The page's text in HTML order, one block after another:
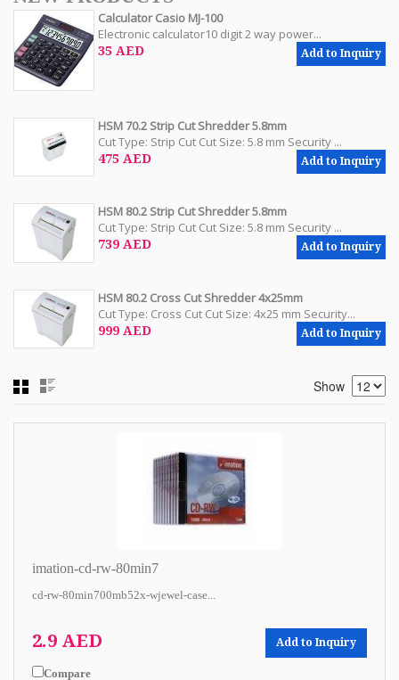
Calculator Casio MJ-100
Electronic calculator10 digit 2 way power...
35 AED Add to Inquiry
HSM 70.2 Strip Cut Shredder 5.8mm
Cut Type: Strip Cut Cut Size: 5.8 mm Security ...
475 AED Add to Inquiry
HSM 80.2 Strip Cut Shredder 5.8mm
Cut Type: Strip Cut Cut Size: 5.8 mm Security ...
739 AED Add to Inquiry
HSM 80.2 Cross Cut Shredder 4x25mm
Cut Type: Cross Cut Cut Size: 4x25 mm Security...
999 AED Add to Inquiry
Show
imation-cd-rw-80min7
cd-rw-80min700mb52x-wjewel-case...
2.9 AED Add to Inquiry
Compare